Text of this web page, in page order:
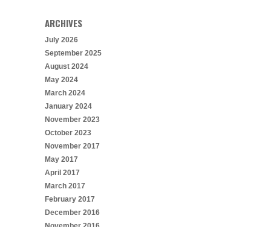
ARCHIVES
July 2026
September 2025
August 2024
May 2024
March 2024
January 2024
November 2023
October 2023
November 2017
May 2017
April 2017
March 2017
February 2017
December 2016